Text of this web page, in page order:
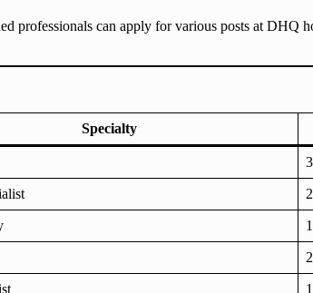
can apply for various posts at DHQ
Specialty
3
2
1
2
1